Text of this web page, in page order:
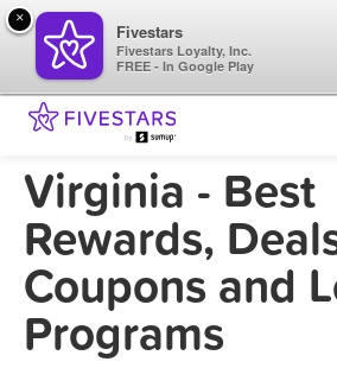
Virginia - Best
Rewards,
Coupons and
Programs
×
Fivestars
Fivestars Loyalty, Inc.
FREE - In Google Play